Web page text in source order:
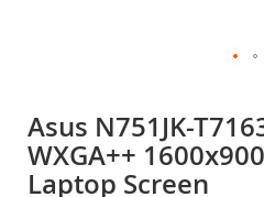
the
beginning
of
Asus N751JK-
WXGA++
Laptop Screen